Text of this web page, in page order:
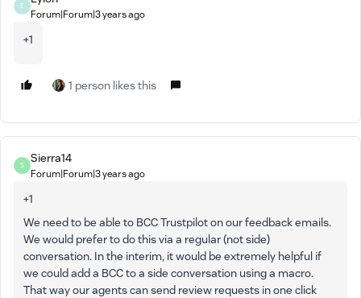
E
Forum|Forum|3 years ago
+1
1 person likes this
S
Sierra14
Forum|Forum|3 years ago
+1
We need to be able to BCC Trustpilot on our feedback emails.
We would prefer to do this via a regular (not side)
conversation. In the interim, it would be extremely helpful if
we could add a BCC to a side conversation using a macro.
That way our agents can send review requests in one click